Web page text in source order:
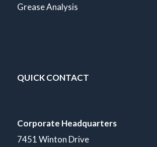
Grease Analysis
QUICK CONTACT
Corporate Headquarters
7451 Winton Drive